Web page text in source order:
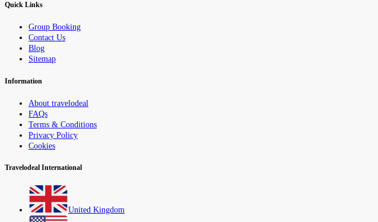
Quick Links
Group Booking
Contact Us
Blog
Sitemap
Information
About travelodeal
FAQs
Terms & Conditions
Privacy Policy
Cookies
Travelodeal International
United Kingdom